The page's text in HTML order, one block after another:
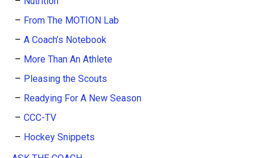
From The MOTION Lab
A Coach’s Notebook
More Than An Athlete
Pleasing the Scouts
Readying For A New Season
CCC-TV
Hockey Snippets